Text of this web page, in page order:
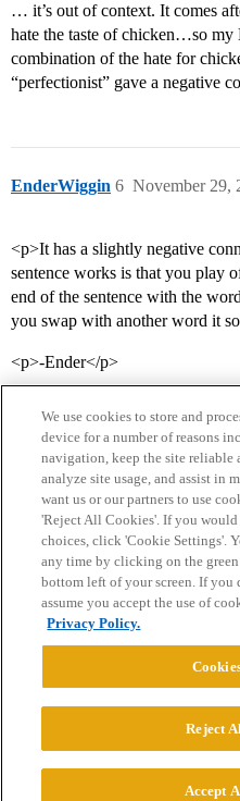
… it’s out of context. It comes
hate the taste of chicken…so my
combination of the hate for
“perfectionist” gave a negative
EnderWiggin November 29,
6
<p>It has a slightly negative
sentence works is that you play
end of the sentence with the
you swap with another word it
<p>-Ender</p>
Home Categories
Privacy Policy
Powered byDiscourse
© 2026 College
We use cookies to store and
device for a number of reasons
navigation, keep the site reliable
analyze site usage, and assist in
want us or our partners to use
'Reject All Cookies'. If you
choices, click 'Cookie Settings'.
any time by clicking on the
bottom left of your screen. If you
assume you accept the use of
Privacy Policy.
Reject
Accept